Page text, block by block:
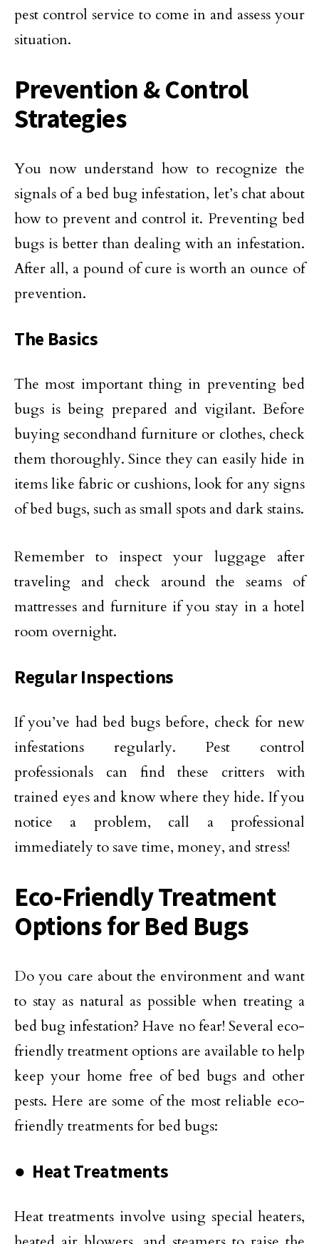
pest control service to come in and assess your
situation.
Prevention & Control
Strategies
You now understand how to recognize the
signals of a bed bug infestation, let’s chat about
how to prevent and control it. Preventing bed
bugs is better than dealing with an infestation.
After all, a pound of cure is worth an ounce of
prevention.
The Basics
The most important thing in preventing bed
bugs is being prepared and vigilant. Before
buying secondhand furniture or clothes, check
them thoroughly. Since they can easily hide in
items like fabric or cushions, look for any signs
of bed bugs, such as small spots and dark stains.
Remember to inspect your luggage after
traveling and check around the seams of
mattresses and furniture if you stay in a hotel
room overnight.
Regular Inspections
If you’ve had bed bugs before, check for new
infestations regularly. Pest control
professionals can find these critters with
trained eyes and know where they hide. If you
notice a problem, call a professional
immediately to save time, money, and stress!
Eco-Friendly Treatment
Options for Bed Bugs
Do you care about the environment and want
to stay as natural as possible when treating a
bed bug infestation? Have no fear! Several eco-
friendly treatment options are available to help
keep your home free of bed bugs and other
pests. Here are some of the most reliable eco-
friendly treatments for bed bugs:
● Heat Treatments
Heat treatments involve using special heaters,